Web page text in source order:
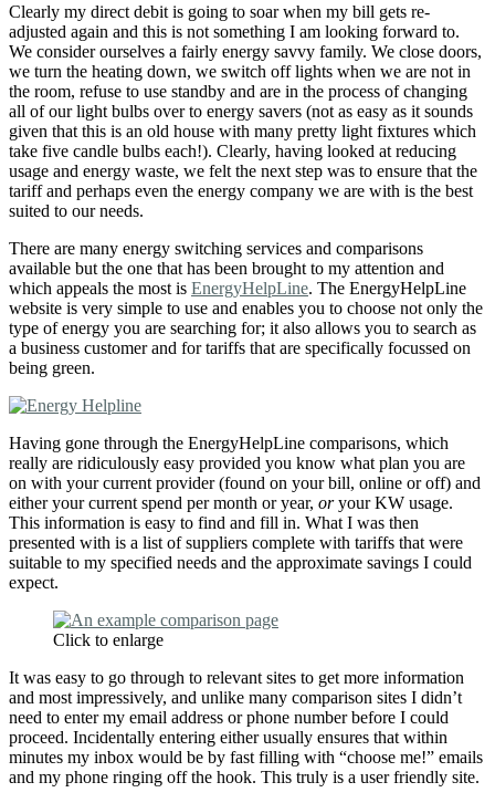
Clearly my direct debit is going to soar when my bill gets re-
adjusted again and this is not something I am looking forward to.
We consider ourselves a fairly energy savvy family. We close doors,
we turn the heating down, we switch off lights when we are not in
the room, refuse to use standby and are in the process of changing
all of our light bulbs over to energy savers (not as easy as it sounds
given that this is an old house with many pretty light fixtures which
take five candle bulbs each!). Clearly, having looked at reducing
usage and energy waste, we felt the next step was to ensure that the
tariff and perhaps even the energy company we are with is the best
suited to our needs.
There are many energy switching services and comparisons
available but the one that has been brought to my attention and
which appeals the most is EnergyHelpLine. The EnergyHelpLine
website is very simple to use and enables you to choose not only the
type of energy you are searching for; it also allows you to search as
a business customer and for tariffs that are specifically focussed on
being green.
Having gone through the EnergyHelpLine comparisons, which
really are ridiculously easy provided you know what plan you are
on with your current provider (found on your bill, online or off) and
either your current spend per month or year, oryour KW usage.
This information is easy to find and fill in. What I was then
presented with is a list of suppliers complete with tariffs that were
suitable to my specified needs and the approximate savings I could
expect.
Click to enlarge
It was easy to go through to relevant sites to get more information
and most impressively, and unlike many comparison sites I didn’t
need to enter my email address or phone number before I could
proceed. Incidentally entering either usually ensures that within
minutes my inbox would be by fast filling with “choose me!” emails
and my phone ringing off the hook. This truly is a user friendly site.